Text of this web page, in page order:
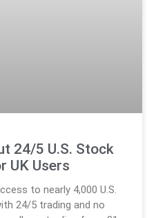
24/5 U.S. Stock
UK Users
to nearly 4,000 U.S.
24/5 trading and no